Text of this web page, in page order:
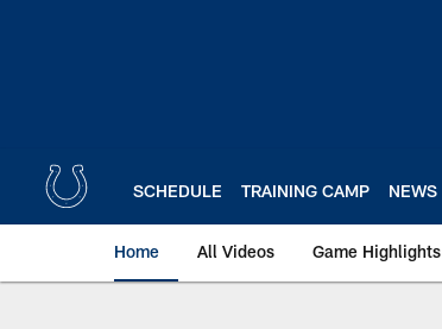
SCHEDULE TRAINING CAMP NEWS
Home All Videos Game Highlights